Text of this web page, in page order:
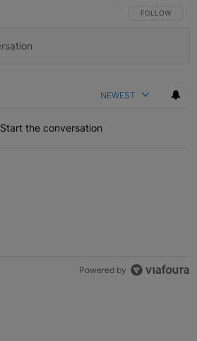
FOLLOW THIS
FOLLOW
NEWEST
Start the conversation
Powered by